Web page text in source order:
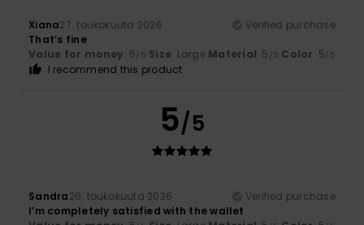
Xiana27. toukokuuta 2026
Verified purchase
That’s fine
Value for money: 5/5 Size: Large Material: 5 /5 Color: 5/5
I recommend this product
5/5
Sandra26. toukokuuta 2026
Verified purchase
I’m completely satisfied with the wallet